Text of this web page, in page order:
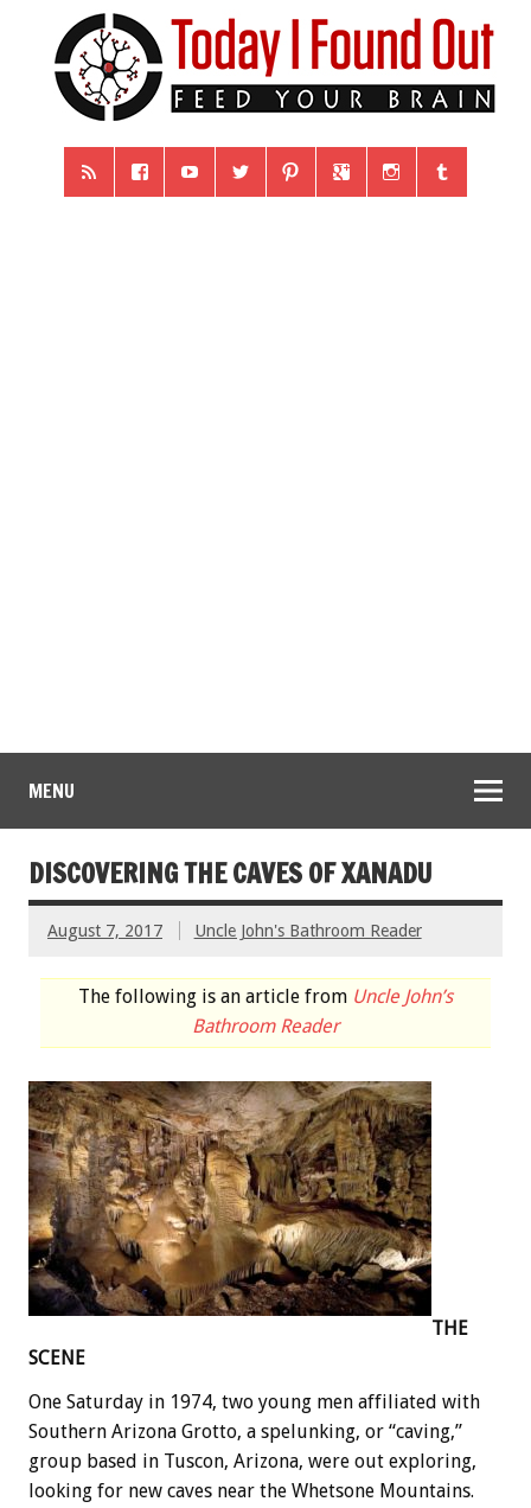
MENU
DISCOVERING THE CAVES OF XANADU
August 7, 2017 Uncle John's Bathroom Reader
The following is an article from Uncle John’s
Bathroom Reader
THE
SCENE
One Saturday in 1974, two young men affiliated with
Southern Arizona Grotto, a spelunking, or “caving,”
group based in Tuscon, Arizona, were out exploring,
looking for new caves near the Whetsone Mountains.